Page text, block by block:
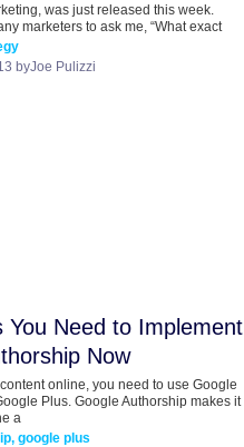
was just released this week.
marketers to ask me, “What exact
byJoe Pulizzi
You Need to Implement
Now
online, you need to use Google
Plus. Google Authorship makes it
a
google plus